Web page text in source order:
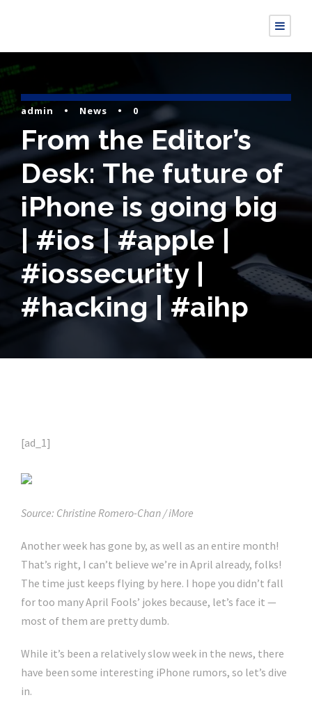
admin • News • 0
From the Editor’s
Desk: The future of
iPhone is going big
| #ios | #apple |
#iossecurity |
#hacking | #aihp
[ad_1]
Source: Christine Romero-Chan / iMore
Another week has gone by, as well as an entire month!
That’s right, I can’t believe we’re in April already, folks!
The time just keeps flying by here. I hope you didn’t fall
for too many April Fools’ jokes because, let’s face it —
most of them are pretty dumb.
While it’s been a relatively slow week in the news, there
have been some interesting iPhone rumors, so let’s dive
in.